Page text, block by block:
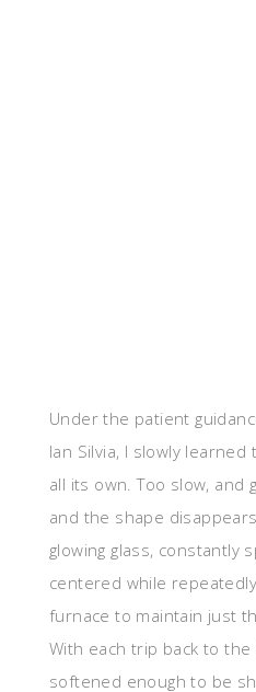
Under the patient
Ian Silvia, I slowly
all its own. Too slow, and
and the shape
glowing glass, constantly
centered while
furnace to maintain just
With each trip back to the
softened enough to be